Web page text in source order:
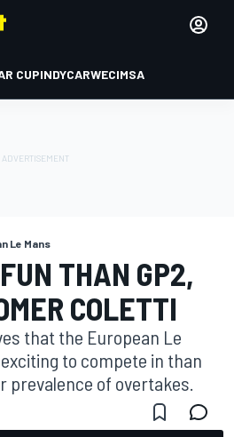
CUPINDYCARWECIMSA
Le Mans
THAN GP2,
COLETTI
that the European Le
to compete in than
prevalence of overtakes.